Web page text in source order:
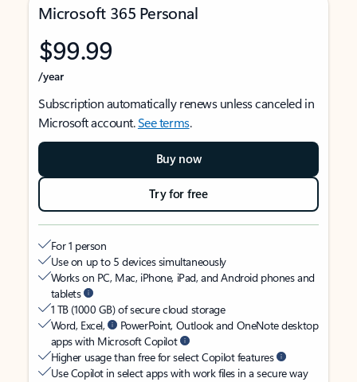
Microsoft 365 Personal
$99.99
/year
Subscription automatically renews unless canceled in
Microsoft account.See terms.
Buy now
Try for free
For 1 person
Use on up to 5 devices simultaneously
Works on PC, Mac, iPhone, iPad, and Android phones and
tablets
1 TB (1000 GB) of secure cloud storage
Word, Excel,
PowerPoint, Outlook and OneNote desktop
apps with Microsoft Copilot
Higher usage than free for select Copilot features
Use Copilot in select apps with work files in a secure way